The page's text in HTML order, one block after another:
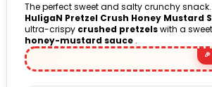
The perfect sweet and salty crunchy snack.
HuligaN Pretzel Crush Honey Mustard
ultra-crispy crushed pretzelswith a
honey-mustard sauce .